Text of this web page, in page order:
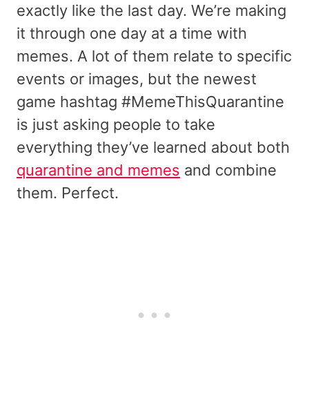
exactly like the last day. We’re making
it through one day at a time with
memes. A lot of them relate to specific
events or images, but the newest
game hashtag #MemeThisQuarantine
is just asking people to take
everything they’ve learned about both
quarantine and memes and combine
them. Perfect.